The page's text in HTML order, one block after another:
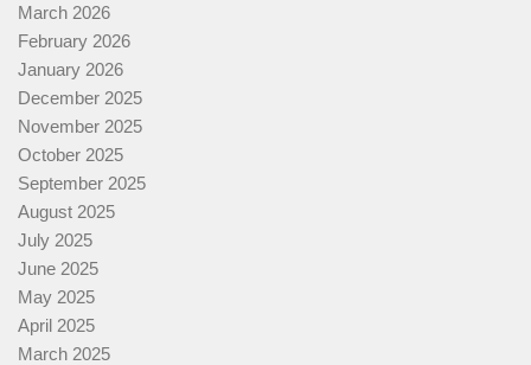
March 2026
February 2026
January 2026
December 2025
November 2025
October 2025
September 2025
August 2025
July 2025
June 2025
May 2025
April 2025
March 2025